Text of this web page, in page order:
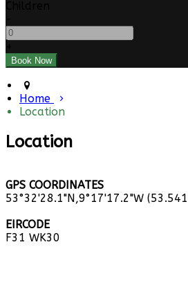
Home
Location
Location
GPS COORDINATES
53°32'28.1"N,9°17'17.2"W
EIRCODE
F31 WK30